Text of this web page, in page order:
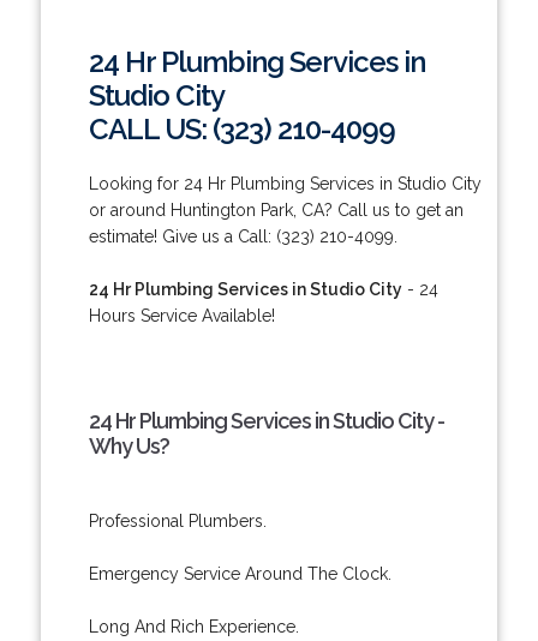
24 Hr Plumbing Services in
Studio City
CALL US: (323) 210-4099
Looking for 24 Hr Plumbing Services in Studio City
or around Huntington Park, CA? Call us to get an
estimate! Give us a Call: (323) 210-4099.
24 Hr Plumbing Services in Studio City- 24
Hours Service Available!
24 Hr Plumbing Services in Studio City -
Why Us?
Professional Plumbers.
Emergency Service Around The Clock.
Long And Rich Experience.